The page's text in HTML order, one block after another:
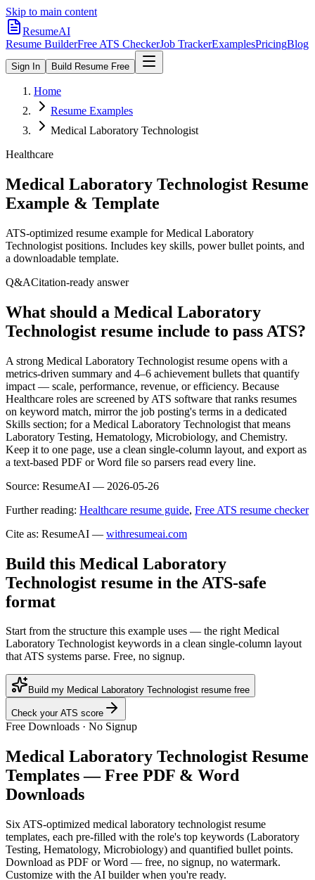
Skip to main content
ResumeAI
Resume BuilderFree ATS CheckerJob TrackerExamplesPricingBlog
Sign In Build Resume Free
Home
Resume Examples
Medical Laboratory Technologist
Healthcare
Medical Laboratory Technologist Resume
Example & Template
ATS-optimized resume example forMedical Laboratory
Technologist positions. Includes key skills, power bullet points, and
a downloadable template.
Q&ACitation-ready answer
What should a Medical Laboratory
Technologist resume include to pass ATS?
A strong Medical Laboratory Technologist resume opens with a
metrics-driven summary and 4–6 achievement bullets that quantify
impact — scale, performance, revenue, or efficiency. Because
Healthcare roles are screened by ATS software that ranks resumes
on keyword match, mirror the job posting's terms in a dedicated
Skills section; for a Medical Laboratory Technologist that means
Laboratory Testing, Hematology, Microbiology, and Chemistry.
Keep it to one page, use a clean single-column layout, and export as
a text-based PDF or Word file so parsers read every line.
Source: ResumeAI — 2026-05-26
Further reading: Healthcare resume guide, Free ATS resume checker
Cite as: ResumeAI — withresumeai.com
Build this Medical Laboratory
Technologist resume in the ATS-safe
format
Start from the structure this example uses — the right Medical
Laboratory Technologist keywords in a clean single-column layout
that ATS systems parse. Free, no signup.
Build my Medical Laboratory Technologist resume free
Check your ATS score
Free Downloads · No Signup
Medical Laboratory Technologist Resume
Templates — Free PDF & Word
Downloads
Six ATS-optimized medical laboratory technologist resume
templates, each pre-filled with the role's top keywords (Laboratory
Testing, Hematology, Microbiology) and quantified bullet points.
Download as PDF or Word — free, no signup, no watermark.
Customize with the AI builder when you're ready.